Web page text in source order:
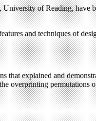
of Reading, have
and techniques of
that explained and
overprinting permutations